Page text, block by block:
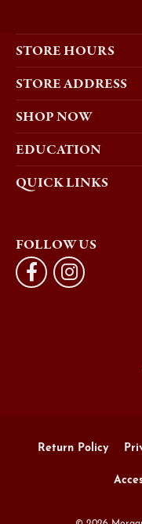
STORE HOURS
STORE ADDRESS
SHOP NOW
EDUCATION
QUICK LINKS
FOLLOW US
Return Policy